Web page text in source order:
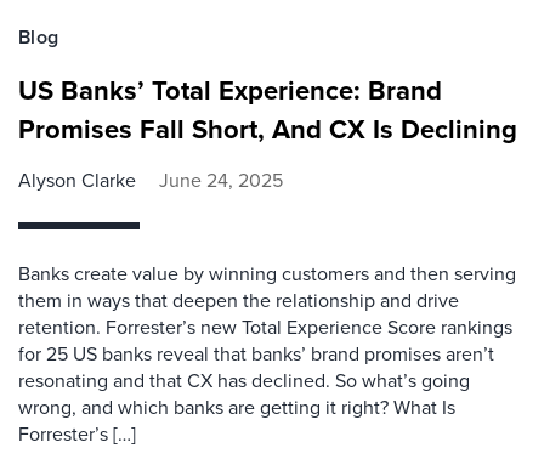
Blog
US Banks’ Total Experience: Brand
Promises Fall Short, And CX Is Declining
Alyson Clarke June 24, 2025
Banks create value by winning customers and then serving
them in ways that deepen the relationship and drive
retention. Forrester’s new Total Experience Score rankings
for 25 US banks reveal that banks’ brand promises aren’t
resonating and that CX has declined. So what’s going
wrong, and which banks are getting it right? What Is
Forrester’s […]